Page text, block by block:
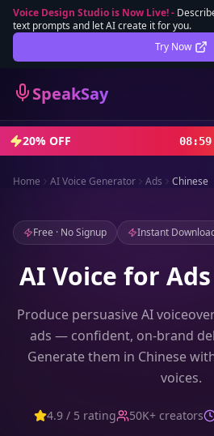
Voice Design Studio is Now Live!-
text prompts and let AI create it for you.
Try Now
SpeakSay
Lifetime Deal
Sign In
Sign Up
20% OFF 08:59
Home AI Voice Generator Ads Chinese
Free · No Signup Instant
AI Voice for
Produce persuasive AI
ads — confident, on-brand
Generate them in Chinese
voices.
4.9 / 5 rating 50K+ creators